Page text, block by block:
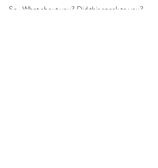
So…What about you? Did this speak to you?